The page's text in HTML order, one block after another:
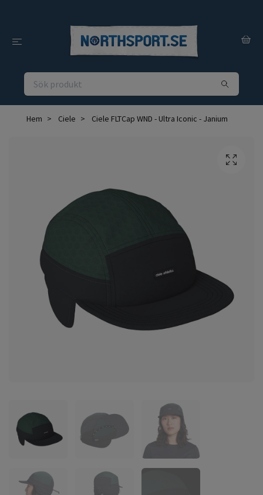
Hem Ciele Ciele FLTCap WND - Ultra Iconic - Janium